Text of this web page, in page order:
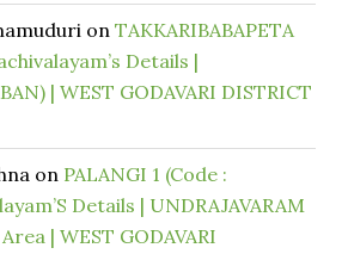
onTAKKARIBABAPETA
Details |
| WEST GODAVARI DISTRICT
on PALANGI 1 (Code :
Details | UNDRAJAVARAM
| WEST GODAVARI